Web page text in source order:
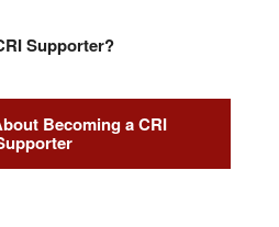
Supporter?
Becoming a CRI